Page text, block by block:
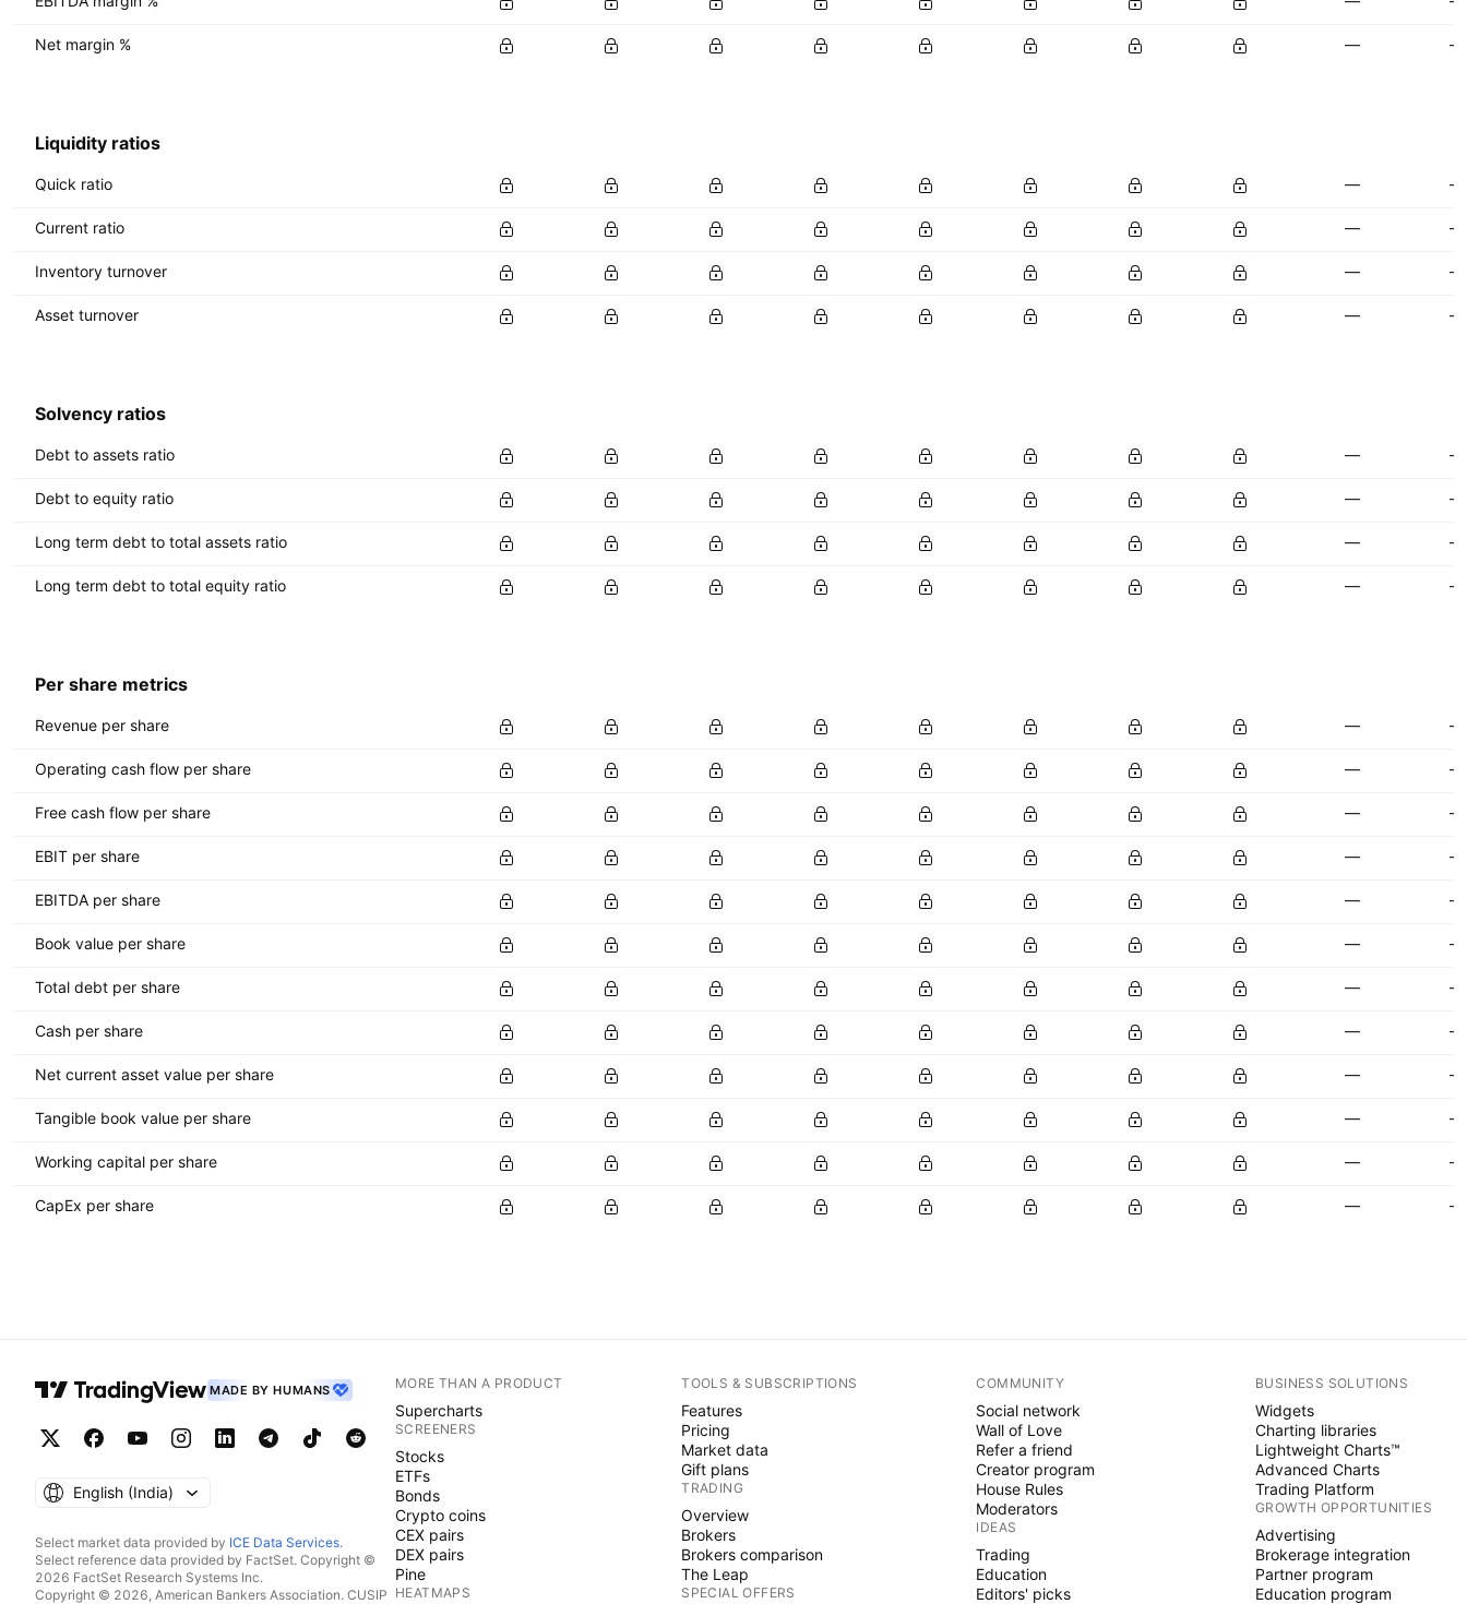
Net margin % — —
Liquidity ratios
Quick ratio — —
Current ratio — —
Inventory turnover — —
Asset turnover — —
Solvency ratios
Debt to assets ratio — —
Debt to equity ratio — —
Long term debt to total assets ratio — —
Long term debt to total equity ratio — —
Per share metrics
Revenue per share — —
Operating cash flow per share — —
Free cash flow per share — —
EBIT per share — —
EBITDA per share — —
Book value per share — —
Total debt per share — —
Cash per share — —
Net current asset value per share — —
Tangible book value per share — —
Working capital per share — —
CapEx per share — —
MADE BY HUMANS
English ‎(India)‎
Select market data provided by ICE Data Services.
Select reference data provided by FactSet. Copyright ©
2026 FactSet Research Systems Inc.
Copyright © 2026, American Bankers Association. CUSIP
MORE THAN A PRODUCT
Supercharts
SCREENERS
Stocks
ETFs
Bonds
Crypto coins
CEX pairs
DEX pairs
Pine
HEATMAPS
TOOLS & SUBSCRIPTIONS
Features
Pricing
Market data
Gift plans
TRADING
Overview
Brokers
Brokers comparison
The Leap
SPECIAL OFFERS
COMMUNITY
Social network
Wall of Love
Refer a friend
Creator program
House Rules
Moderators
IDEAS
Trading
Education
Editors' picks
BUSINESS SOLUTIONS
Widgets
Charting libraries
Lightweight Charts™
Advanced Charts
Trading Platform
GROWTH OPPORTUNITIES
Advertising
Brokerage integration
Partner program
Education program